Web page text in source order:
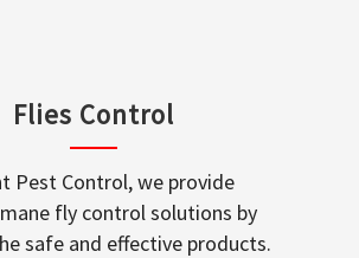
Flies Control
Pest Control, we provide
fly control solutions by
safe and effective products.